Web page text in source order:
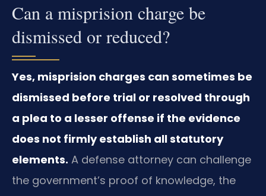
Can a misprision charge be
dismissed or reduced?
Yes, misprision charges can sometimes be
dismissed before trial or resolved through
a plea to a lesser offense if the evidence
does not firmly establish all statutory
elements. A defense attorney can challenge
the government’s proof of knowledge, the